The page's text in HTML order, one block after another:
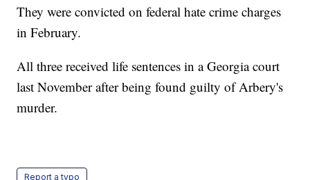
They were convicted on federal hate crime charges
in February.
All three received life sentences in a Georgia court
last November after being found guilty of Arbery's
murder.
Report a typo